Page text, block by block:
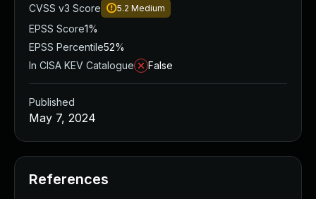
CVSS v3 Score
5.2 Medium
EPSS Score1%
EPSS Percentile52%
In CISA KEV Catalogue
False
Published
May 7, 2024
References